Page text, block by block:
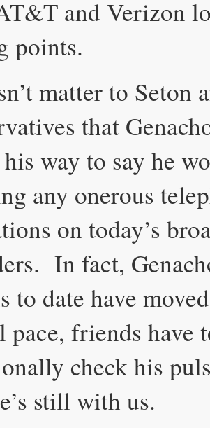
and Verizon
points.
matter to Seton
that
way to say he
any onerous
on today’s
In fact,
to date have
pace, friends have
check his
still with us.